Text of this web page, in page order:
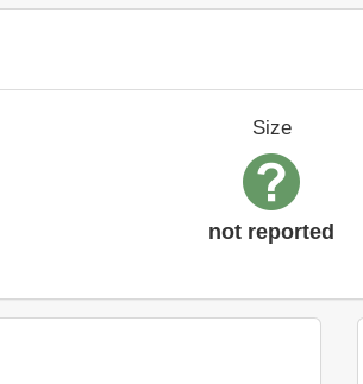
Size
not reported